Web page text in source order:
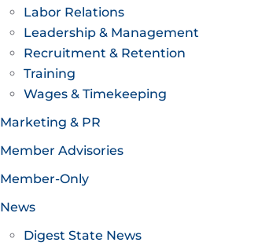
Labor Relations
Leadership & Management
Recruitment & Retention
Training
Wages & Timekeeping
Marketing & PR
Member Advisories
Member-Only
News
Digest State News